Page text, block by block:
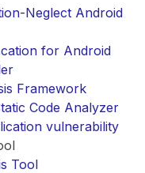
Neglect Android
for Android
Framework
Code Analyzer
vulnerability
Tool